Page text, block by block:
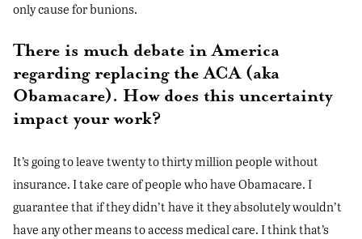
only cause for bunions.
There is much debate in America
regarding replacing the ACA (aka
Obamacare). How does this uncertainty
impact your work?
It’s going to leave twenty to thirty million people without
insurance. I take care of people who have Obamacare. I
guarantee that if they didn’t have it they absolutely wouldn’t
have any other means to access medical care. I think that’s